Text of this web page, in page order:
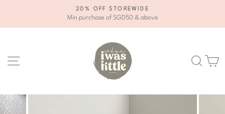
content
20% OFF STOREWIDE
Min purchase of SGD50 & above
Site navigation